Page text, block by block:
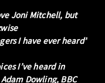
Joni Mitchell, but
I have ever heard”
I’ve heard in
Dowling, BBC